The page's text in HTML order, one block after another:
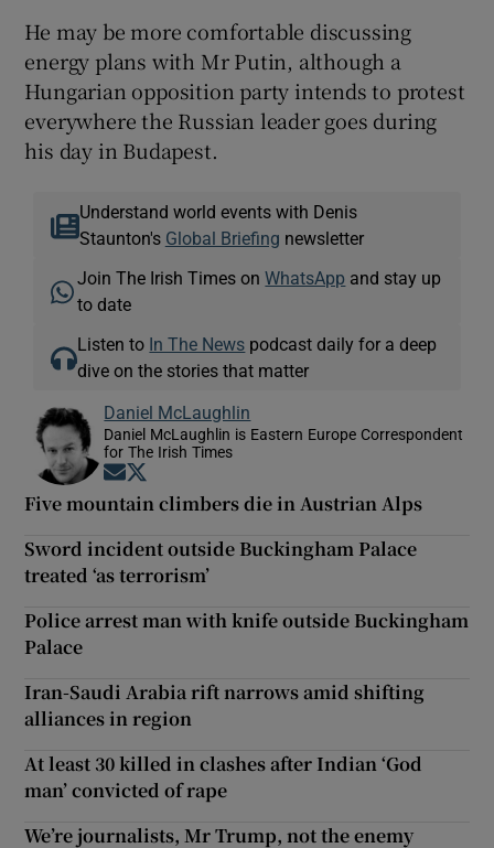
He may be more comfortable discussing
energy plans with Mr Putin, although a
Hungarian opposition party intends to protest
everywhere the Russian leader goes during
his day in Budapest.
Understand world events with Denis
Staunton's Global Briefing newsletter
Join The Irish Times onWhatsApp and stay up
to date
Listen to In The News podcast daily for a deep
dive on the stories that matter
Daniel McLaughlin
Daniel McLaughlin is Eastern Europe Correspondent
for The Irish Times
Opens in new window
Five mountain climbers die in Austrian Alps
Sword incident outside Buckingham Palace
treated ‘as terrorism’
Police arrest man with knife outside Buckingham
Palace
Iran-Saudi Arabia rift narrows amid shifting
alliances in region
At least 30 killed in clashes after Indian ‘God
man’ convicted of rape
We’re journalists, Mr Trump, not the enemy